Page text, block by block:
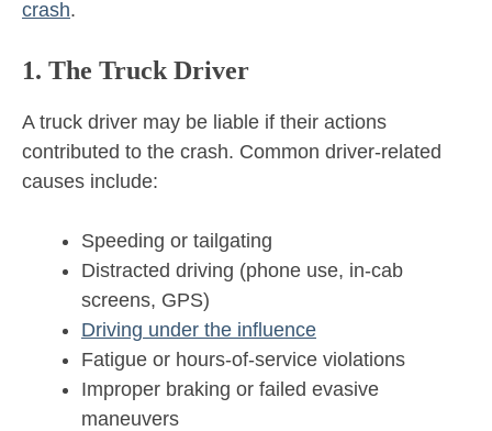
crash.
1. The Truck Driver
A truck driver may be liable if their actions
contributed to the crash. Common driver-related
causes include:
Speeding or tailgating
Distracted driving (phone use, in-cab
screens, GPS)
Driving under the influence
Fatigue or hours-of-service violations
Improper braking or failed evasive
maneuvers